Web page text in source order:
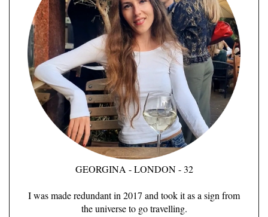
GEORGINA - LONDON - 32
I was made redundant in 2017 and took it as a sign from
the universe to go travelling.